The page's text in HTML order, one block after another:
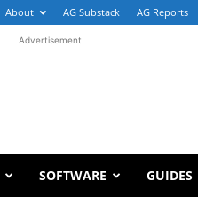
About AG Substack AG Reports
Advertisement
SOFTWARE GUIDES